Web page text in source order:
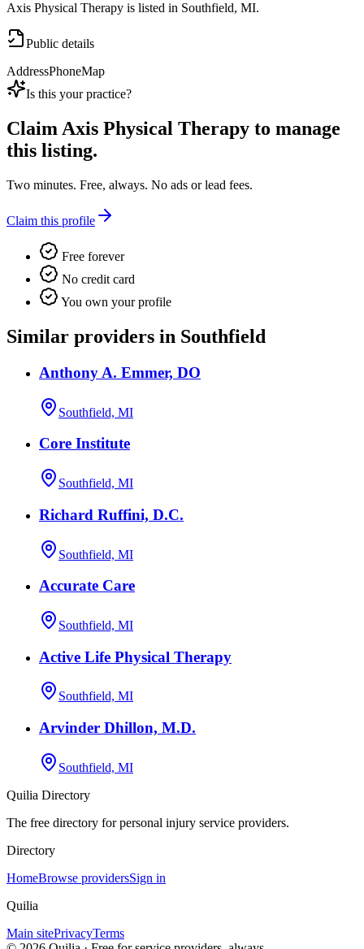
Axis Physical Therapy is listed in Southfield, MI.
Public details
AddressPhoneMap
Is this your practice?
ClaimAxis Physical Therapy to manage
this listing.
Two minutes. Free, always. No ads or lead fees.
Claim this profile
Free forever
No credit card
You own your profile
Similar providers in Southfield
Anthony A. Emmer, DO
Southfield, MI
Core Institute
Southfield, MI
Richard Ruffini, D.C.
Southfield, MI
Accurate Care
Southfield, MI
Active Life Physical Therapy
Southfield, MI
Arvinder Dhillon, M.D.
Southfield, MI
Quilia Directory
The free directory for personal injury service providers.
Directory
HomeBrowse providersSign in
Quilia
Main sitePrivacyTerms